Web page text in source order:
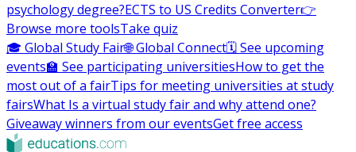
psychology degree?ECTS to US Credits Converter👉
Browse more toolsTake quiz
🎓 Global Study Fair🌐 Global Connect🗓️ See upcoming
events🏫 See participating universitiesHow to get the
most out of a fairTips for meeting universities at study
fairsWhat Is a virtual study fair and why attend one?
Giveaway winners from our eventsGet free access